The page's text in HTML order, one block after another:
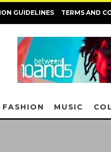
GUIDELINES TERMS AND
FASHION MUSIC